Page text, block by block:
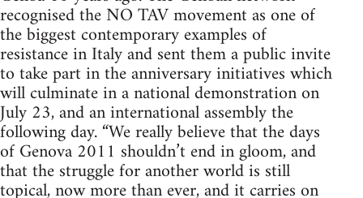
recognised the NO TAV movement as one of
the biggest contemporary examples of
resistance in Italy and sent them a public invite
to take part in the anniversary initiatives which
will culminate in a national demonstration on
July 23, and an international assembly the
following day. “We really believe that the days
of Genova 2011 shouldn’t end in gloom, and
that the struggle for another world is still
topical, now more than ever, and it carries on